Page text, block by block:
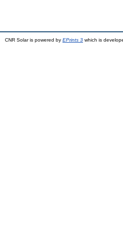
CNR Solar is powered by EPrints 3 which is